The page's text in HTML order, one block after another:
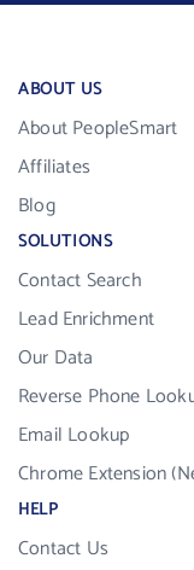
ABOUT US
About PeopleSmart
Affiliates
Blog
SOLUTIONS
Contact Search
Lead Enrichment
Our Data
Reverse Phone
Email Lookup
Chrome Extension
HELP
Contact Us